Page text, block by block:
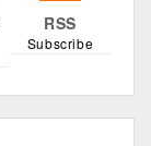
RSS
Subscribe